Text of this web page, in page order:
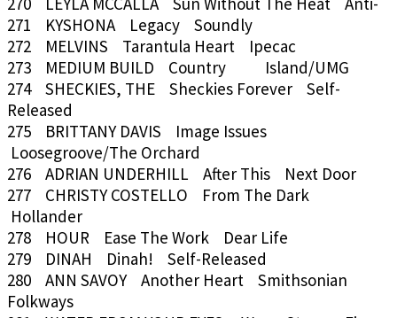
271 KYSHONA Legacy Soundly
272 MELVINS Tarantula Heart Ipecac
273 MEDIUM BUILD Country Island/UMG
274 SHECKIES, THE Sheckies Forever Self-
Released
275 BRITTANY DAVIS Image Issues
Loosegroove/The Orchard
276 ADRIAN UNDERHILL After This Next Door
277 CHRISTY COSTELLO From The Dark
Hollander
278 HOUR Ease The Work Dear Life
279 DINAH Dinah! Self-Released
280 ANN SAVOY Another Heart Smithsonian
Folkways